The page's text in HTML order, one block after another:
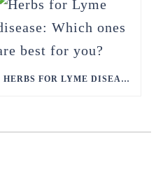
HERBS FOR LYME DISEASE: WHICH ONES ARE BEST FOR YOU?